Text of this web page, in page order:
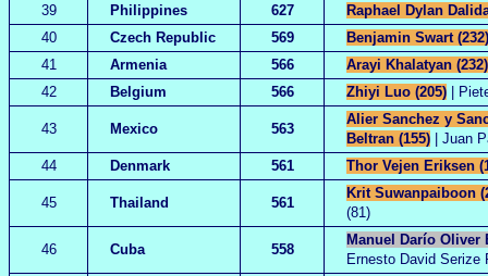
39
Philippines 627
Raphael Dylan
40
Czech Republic 569
Benjamin Swart (232)
41
Armenia 566
Arayi Khalatyan (232)
42
Belgium 566 Zhiyi Luo (205) |
43 Mexico 563
Alier Sanchez y
Beltran (155) | Juan
44
Denmark 561 Thor Vejen Eriksen
45 Thailand 561
Krit Suwanpaiboon
(81)
46 Cuba 558
Manuel Darío Oliver
Ernesto David Serize